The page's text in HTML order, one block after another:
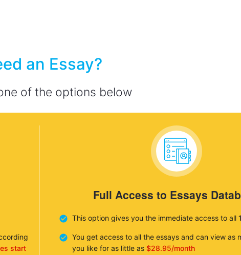
an Essay?
of the options below
start
Full Access to Essays
This option gives you the immediate access to all
You get access to all the essays and can view as
you like for as little as $28.95/month